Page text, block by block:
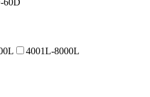
60D
4001L-8000L